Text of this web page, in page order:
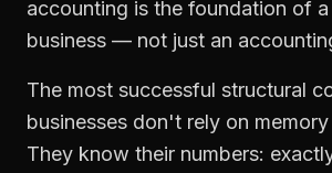
accounting is the foundation of
business — not just an
The most successful structural
businesses don't rely on
They know their numbers: